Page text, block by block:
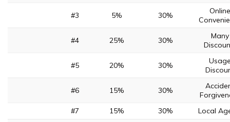
#3 5% 30%
Online
#4 25% 30%
Many
#5 20% 30%
#6 15% 30%
#7
15% 30% Local